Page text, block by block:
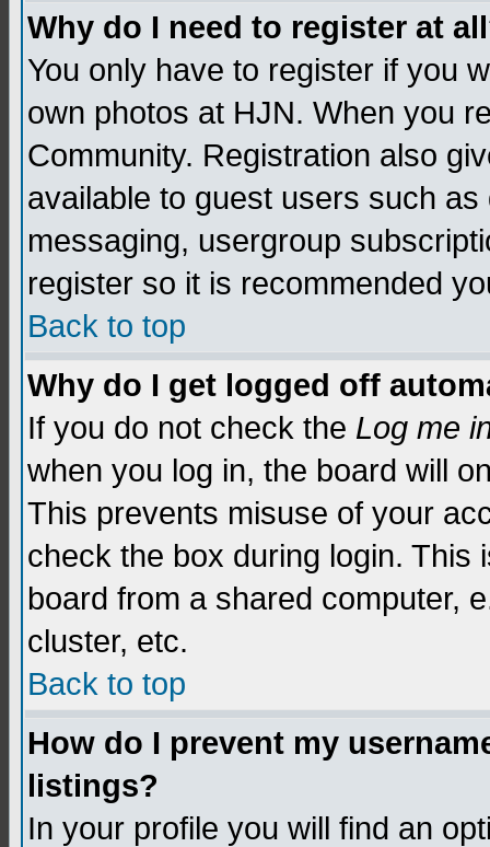
Why do I need to register at
You only have to register if you
own photos at HJN. When you
Community. Registration also
available to guest users such
messaging, usergroup
register so it is recommended
Back to top
Why do I get logged off
If you do not check the Log me
when you log in, the board will
This prevents misuse of your
check the box during login.
board from a shared computer,
cluster, etc.
Back to top
How do I prevent my
listings?
In your profile you will find an